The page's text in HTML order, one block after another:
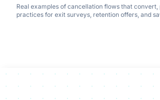
Real examples of cancellation flows that convert,
practices for exit surveys, retention offers, and